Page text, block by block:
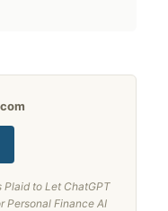
Plaid to Let ChatGPT
Personal Finance AI